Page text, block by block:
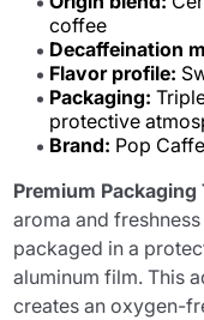
coffee
Decaffeination
Flavor profile:
Packaging:
protective
Brand: Pop
Premium
aroma and
packaged in a
aluminum film. This
creates an oxygen-